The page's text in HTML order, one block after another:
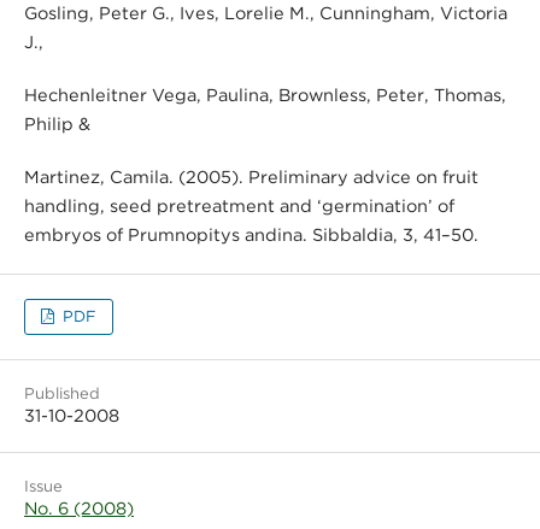
Gosling, Peter G., Ives, Lorelie M., Cunningham, Victoria
J.,
Hechenleitner Vega, Paulina, Brownless, Peter, Thomas,
Philip &
Martinez, Camila. (2005). Preliminary advice on fruit
handling, seed pretreatment and ‘germination’ of
embryos of Prumnopitys andina. Sibbaldia, 3, 41–50.
PDF
Published
31-10-2008
Issue
No. 6 (2008)